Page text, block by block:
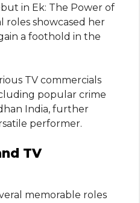
in Ek: The Power of
roles showcased her
a foothold in the
TV commercials
popular crime
India, further
performer.
TV
memorable roles